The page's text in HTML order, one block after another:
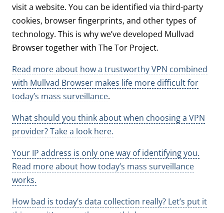
visit a website. You can be identified via third-party
cookies, browser fingerprints, and other types of
technology. This is why we’ve developed Mullvad
Browser together with The Tor Project.
Read more about how a trustworthy VPN combined
with Mullvad Browser makes life more difficult for
today’s mass surveillance.
What should you think about when choosing a VPN
provider? Take a look here.
Your IP address is only one way of identifying you.
Read more about how today’s mass surveillance
works.
How bad is today’s data collection really? Let’s put it